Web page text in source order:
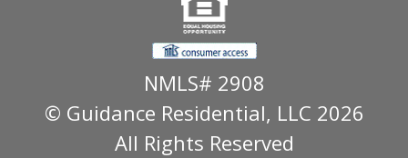
NMLS# 2908
© Guidance Residential, LLC 2026
All Rights Reserved